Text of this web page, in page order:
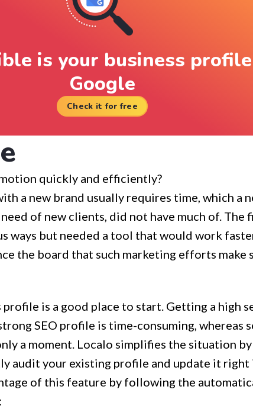
is your business
Google
Check it for free
quickly and efficiently?
a new brand usually requires time, which a
of new clients, did not have much of. The
ways but needed a tool that would work
the board that such marketing efforts make
is a good place to start. Getting a high
SEO profile is time-consuming, whereas
a moment. Localo simplifies the situation
audit your existing profile and update it right
of this feature by following the